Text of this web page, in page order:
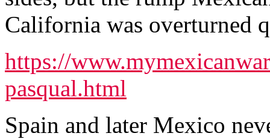
California was overturned
https://
pasqual.html
Spain and later Mexico